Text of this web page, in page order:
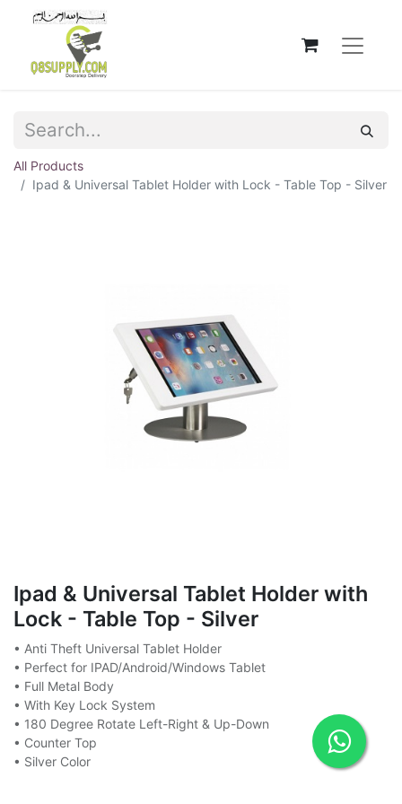
All Products
Ipad & Universal Tablet Holder with Lock - Table Top - Silver
Ipad & Universal Tablet Holder with
Lock - Table Top - Silver
• Anti Theft Universal Tablet Holder
• Perfect for IPAD/Android/Windows Tablet
• Full Metal Body
• With Key Lock System
• 180 Degree Rotate Left-Right & Up-Down
• Counter Top
• Silver Color